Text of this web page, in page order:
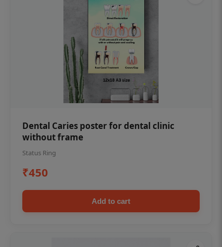
Dental Caries poster for dental clinic
without frame
Status Ring
₹450
Add to cart